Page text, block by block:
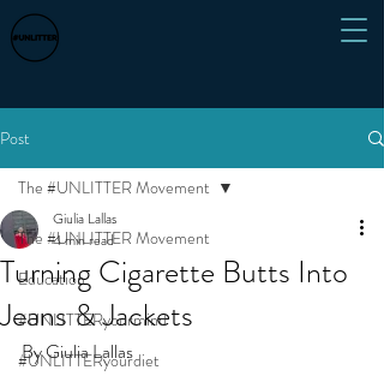
Post
The #UNLITTER Movement
Education
#UNLITTERyourmind
#UNLITTERyourdiet
The #UNLITTER Movement
Turning Cigarette Butts Into
Jeans & Jackets
Giulia Lallas
4 min read
By Giulia Lallas